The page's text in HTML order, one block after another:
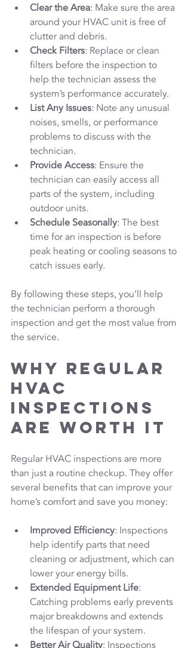
Clear the Area: Make sure the area
around your HVAC unit is free of
clutter and debris.
Check Filters: Replace or clean
filters before the inspection to
help the technician assess the
system’s performance accurately.
List Any Issues: Note any unusual
noises, smells, or performance
problems to discuss with the
technician.
Provide Access: Ensure the
technician can easily access all
parts of the system, including
outdoor units.
Schedule Seasonally: The best
time for an inspection is before
peak heating or cooling seasons to
catch issues early.
By following these steps, you’ll help
the technician perform a thorough
inspection and get the most value from
the service.
Why Regular
HVAC
Inspections
Are Worth It
Regular HVAC inspections are more
than just a routine checkup. They offer
several benefits that can improve your
home’s comfort and save you money:
Improved Efficiency: Inspections
help identify parts that need
cleaning or adjustment, which can
lower your energy bills.
Extended Equipment Life:
Catching problems early prevents
major breakdowns and extends
the lifespan of your system.
Better Air Quality: Inspections